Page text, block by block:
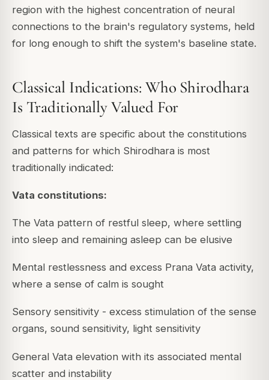
region with the highest concentration of neural
connections to the brain's regulatory systems, held
for long enough to shift the system's baseline state.
Classical Indications: Who Shirodhara
Is Traditionally Valued For
Classical texts are specific about the constitutions
and patterns for which Shirodhara is most
traditionally indicated:
Vata constitutions:
The Vata pattern of restful sleep, where settling
into sleep and remaining asleep can be elusive
Mental restlessness and excess Prana Vata activity,
where a sense of calm is sought
Sensory sensitivity - excess stimulation of the sense
organs, sound sensitivity, light sensitivity
General Vata elevation with its associated mental
scatter and instability